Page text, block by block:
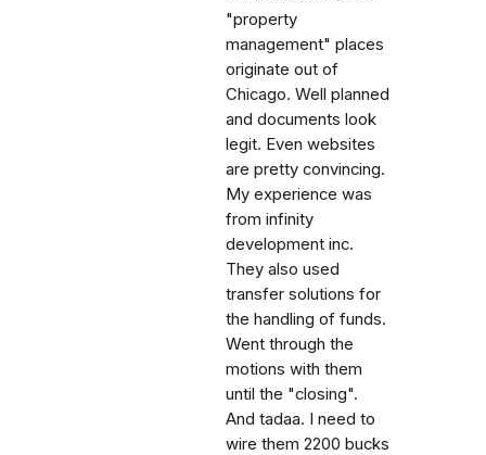
"property
management" places
originate out of
Chicago. Well planned
and documents look
legit. Even websites
are pretty convincing.
My experience was
from infinity
development inc.
They also used
transfer solutions for
the handling of funds.
Went through the
motions with them
until the "closing".
And tadaa. I need to
wire them 2200 bucks